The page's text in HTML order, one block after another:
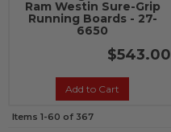
Ram Westin Sure-Grip
Running Boards - 27-
6650
$543.00
Add to Cart
Items 1-60 of 367